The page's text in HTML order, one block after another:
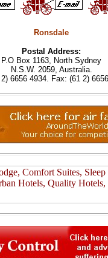
Ronsdale
Postal Address:
P.O Box 1163, North Sydney
N.S.W. 2059, Australia.
6656 4934. Fax: (61 2)